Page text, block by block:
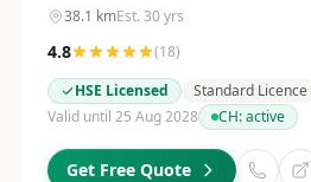
38.1 kmEst. 30yrs
4.8 (18)
HSE Licensed
Standard Licence
Valid until 25 Aug 2028
CH:active
Get Free Quote